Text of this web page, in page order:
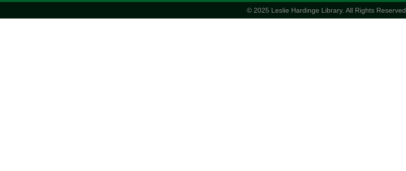
© 2025 Leslie Hardinge Library. All Rights Reserved.